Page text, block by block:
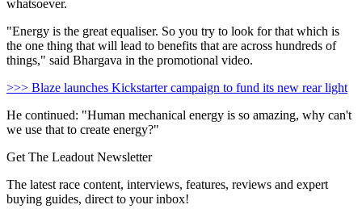
whatsoever.
"Energy is the great equaliser. So you try to look for that which is
the one thing that will lead to benefits that are across hundreds of
things," said Bhargava in the promotional video.
>>> Blaze launches Kickstarter campaign to fund its new rear light
He continued: "Human mechanical energy is so amazing, why can't
we use that to create energy?"
Get The Leadout Newsletter
The latest race content, interviews, features, reviews and expert
buying guides, direct to your inbox!